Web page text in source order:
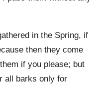
in the Spring, if
then they come
if you please; but
all barks only for